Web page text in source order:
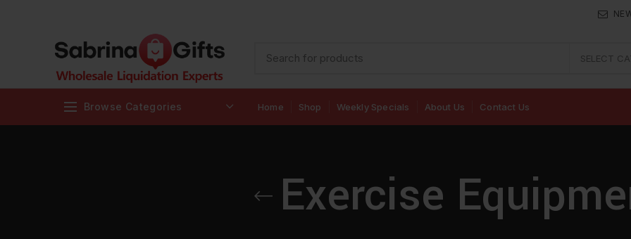
SELECT
Browse Categories Home Shop Weekly Specials About Us Contact Us
Exercise